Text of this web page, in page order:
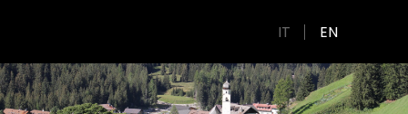
IT EN